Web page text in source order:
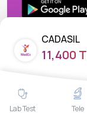
CADASIL
11,400
MedEx
Lab Test Tele